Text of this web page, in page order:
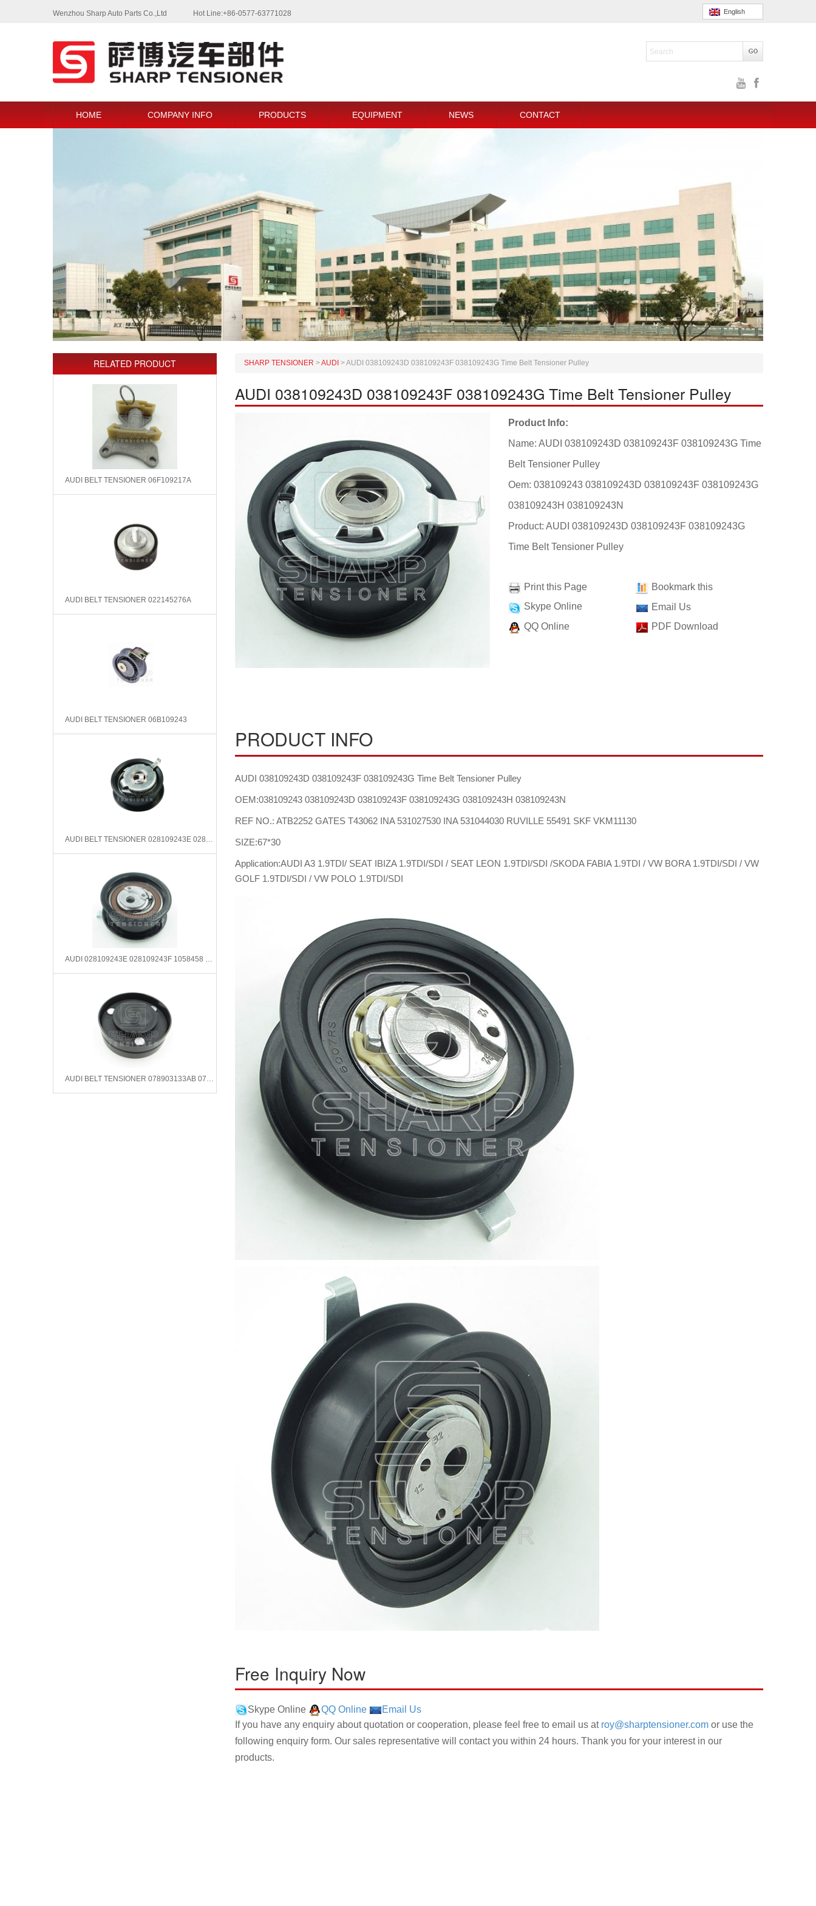
Wenzhou Sharp Auto Parts Co.,Ltd Hot Line:+86-0577-63771028 English
HOME COMPANY INFO PRODUCTS EQUIPMENT NEWS CONTACT
RELATED PRODUCT
AUDI BELT TENSIONER 06F109217A
AUDI BELT TENSIONER 022145276A
AUDI BELT TENSIONER 06B109243
AUDI BELT TENSIONER 028109243E 028109243F 1058458 1669904
AUDI 028109243E 028109243F 1058458 1669904 Tensioner Pulley, timing belt
AUDI BELT TENSIONER 078903133AB 078903133B 078903133T
SHARP TENSIONER >AUDI >AUDI 038109243D 038109243F 038109243G Time Belt Tensioner Pulley
AUDI 038109243D 038109243F 038109243G Time Belt Tensioner Pulley
Product Info:
Name: AUDI 038109243D 038109243F 038109243G Time
Belt Tensioner Pulley
Oem: 038109243 038109243D 038109243F 038109243G
038109243H 038109243N
Product: AUDI 038109243D 038109243F 038109243G
Time Belt Tensioner Pulley
Print this Page
Skype Online
QQ Online
Bookmark this
Email Us
PDF Download
PRODUCT INFO
AUDI 038109243D 038109243F 038109243G Time Belt Tensioner Pulley
OEM:038109243 038109243D 038109243F 038109243G 038109243H 038109243N
REF NO.: ATB2252 GATES T43062 INA 531027530 INA 531044030 RUVILLE 55491 SKF VKM11130
SIZE:67*30
Application:AUDI A3 1.9TDI/ SEAT IBIZA 1.9TDI/SDI / SEAT LEON 1.9TDI/SDI /SKODA FABIA 1.9TDI / VW BORA 1.9TDI/SDI / VW
GOLF 1.9TDI/SDI / VW POLO 1.9TDI/SDI
Free Inquiry Now
Skype Online QQ Online
Email Us
If you have any enquiry about quotation or cooperation, please feel free to email us at roy@sharptensioner.com or use the
following enquiry form. Our sales representative will contact you within 24 hours. Thank you for your interest in our
products.